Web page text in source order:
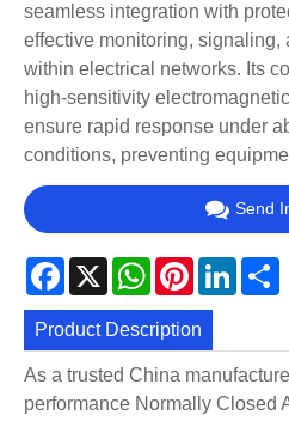
seamless integration with
effective monitoring, signaling,
within electrical networks. Its
high-sensitivity
ensure rapid response under
conditions, preventing
Send
Facebook
X WhatsApp
Pinterest
Product Description
As a trusted China
performance Normally Closed